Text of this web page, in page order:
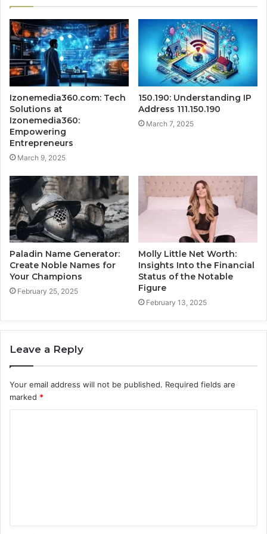
Izonemedia360.com: Tech
Solutions at
Izonemedia360:
Empowering
Entrepreneurs
March 9, 2025
150.190: Understanding IP
Address 111.150.190
March 7, 2025
Paladin Name Generator:
Create Noble Names for
Your Champions
February 25, 2025
Molly Little Net Worth:
Insights Into the Financial
Status of the Notable
Figure
February 13, 2025
Leave a Reply
Your email address will not be published. Required fields are
marked *
t